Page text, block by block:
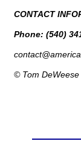
CONTACT
Phone: (540)
contact@
© Tom DeWeese